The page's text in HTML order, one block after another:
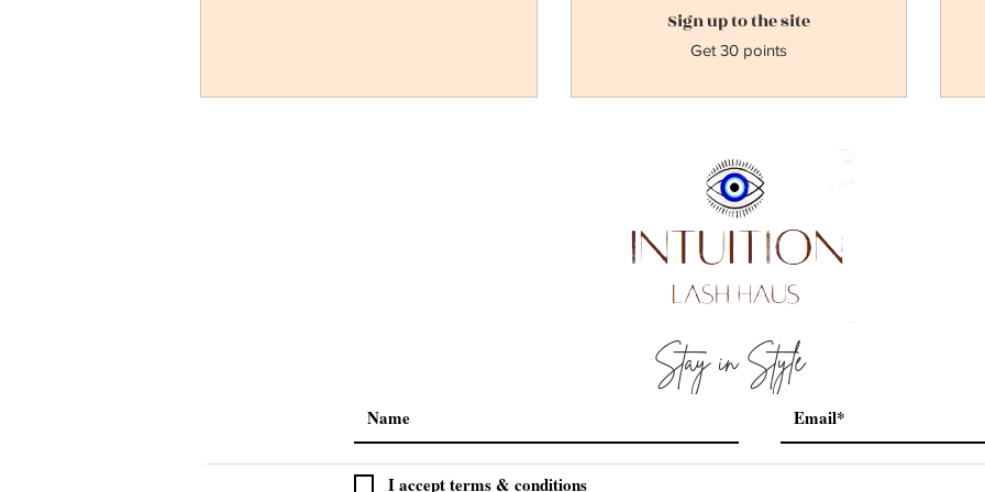
Sign up to the site
Get 30 points
Stay in Style
I accept terms & conditions